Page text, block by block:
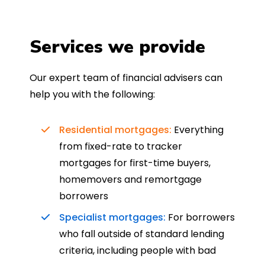
Services we provide
Our expert team of financial advisers can
help you with the following:
Residential mortgages: Everything
from fixed-rate to tracker
mortgages for first-time buyers,
homemovers and remortgage
borrowers
Specialist mortgages: For borrowers
who fall outside of standard lending
criteria, including people with bad